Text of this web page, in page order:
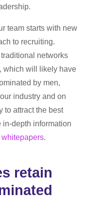
team starts with new
to recruiting.
networks
which will likely have
by men,
industry and on
to attract the best
in-depth information
whitepapers.
retain